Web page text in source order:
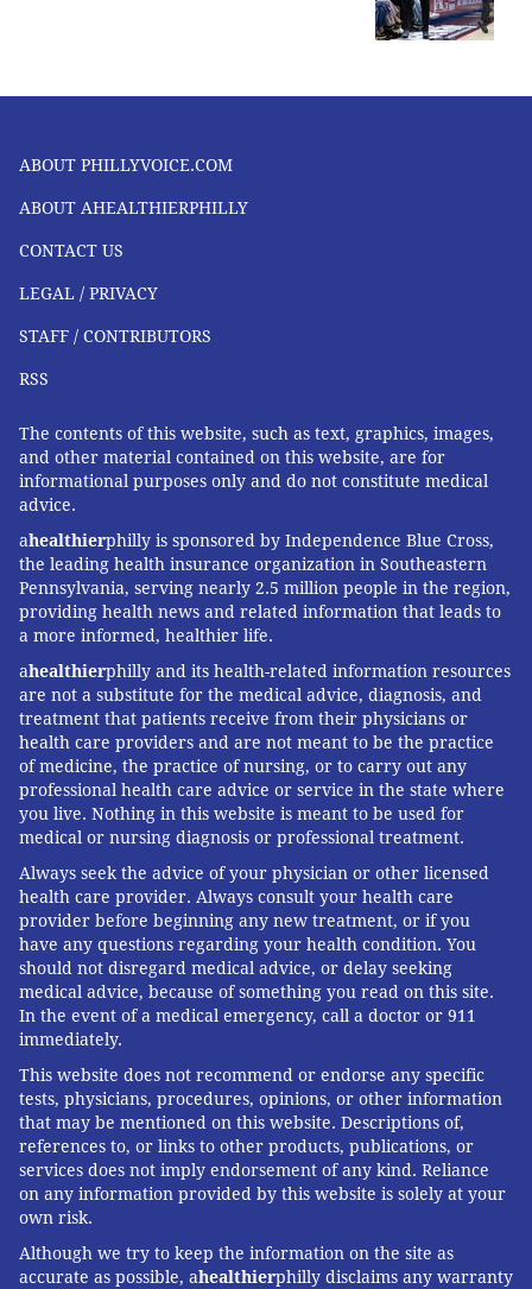
ABOUT PHILLYVOICE.COM
ABOUT AHEALTHIERPHILLY
CONTACT US
LEGAL / PRIVACY
STAFF / CONTRIBUTORS
RSS
The contents of this website, such as text, graphics, images,
and other material contained on this website, are for
informational purposes only and do not constitute medical
advice.
ahealthierphilly is sponsored by Independence Blue Cross,
the leading health insurance organization in Southeastern
Pennsylvania, serving nearly 2.5 million people in the region,
providing health news and related information that leads to
a more informed, healthier life.
ahealthierphilly and its health-related information resources
are not a substitute for the medical advice, diagnosis, and
treatment that patients receive from their physicians or
health care providers and are not meant to be the practice
of medicine, the practice of nursing, or to carry out any
professional health care advice or service in the state where
you live. Nothing in this website is meant to be used for
medical or nursing diagnosis or professional treatment.
Always seek the advice of your physician or other licensed
health care provider. Always consult your health care
provider before beginning any new treatment, or if you
have any questions regarding your health condition. You
should not disregard medical advice, or delay seeking
medical advice, because of something you read on this site.
In the event of a medical emergency, call a doctor or 911
immediately.
This website does not recommend or endorse any specific
tests, physicians, procedures, opinions, or other information
that may be mentioned on this website. Descriptions of,
references to, or links to other products, publications, or
services does not imply endorsement of any kind. Reliance
on any information provided by this website is solely at your
own risk.
Although we try to keep the information on the site as
accurate as possible, ahealthierphilly disclaims any warranty